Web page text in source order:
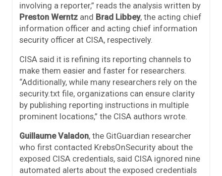
involving a reporter,” reads the analysis written by
Preston Werntz and Brad Libbey, the acting chief
information officer and acting chief information
security officer at CISA, respectively.
CISA said it is refining its reporting channels to
make them easier and faster for researchers.
“Additionally, while many researchers rely on the
security.txt file, organizations can ensure clarity
by publishing reporting instructions in multiple
prominent locations,” the CISA authors wrote.
Guillaume Valadon, the GitGuardian researcher
who first contacted KrebsOnSecurity about the
exposed CISA credentials, said CISA ignored nine
automated alerts about the exposed credentials